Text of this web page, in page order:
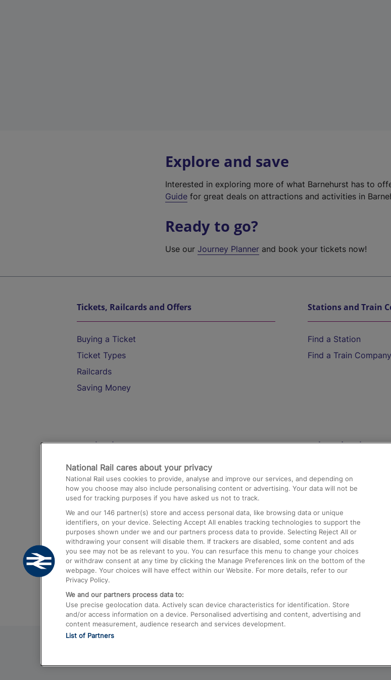
Explore and save
Interested in exploring more of what Barnehurst has to
Guide for great deals on attractions and activities in
Ready to go?
Use ourJourney Planner and book your tickets now!
Tickets, Railcards and Offers
Buying a Ticket
Ticket Types
Railcards
Saving Money
Stations and Train
Find a Station
Find a Train Company
Destinations
Trains from London Paddington to Heathrow
Airport
Trains from London to Birmingham
Trains from Edinburgh to Kings Cross
Trains from Gatwick Airport to London
Help and Assistance
Compensation and
Contact Us
Complaints
Passenger Assist
Media
Text 61016
National Rail cares about your privacy
National Rail uses cookies to provide, analyse and improve our services, and depending on
how you choose may also include personalising content or advertising. Your data will not be
used for tracking purposes if you have asked us not to track.
We and our 146 partner(s) store and access personal data, like browsing data or unique
identifiers, on your device. Selecting Accept All enables tracking technologies to support the
purposes shown under we and our partners process data to provide. Selecting Reject All or
withdrawing your consent will disable them. If trackers are disabled, some content and ads
you see may not be as relevant to you. You can resurface this menu to change your choices
or withdraw consent at any time by clicking the Manage Preferences link on the bottom of the
webpage. Your choices will have effect within our Website. For more details, refer to our
Privacy Policy.
We and our partners process data to:
Use precise geolocation data. Actively scan device characteristics for identification. Store
and/or access information on a device. Personalised advertising and content, advertising and
content measurement, audience research and services development.
List of Partners